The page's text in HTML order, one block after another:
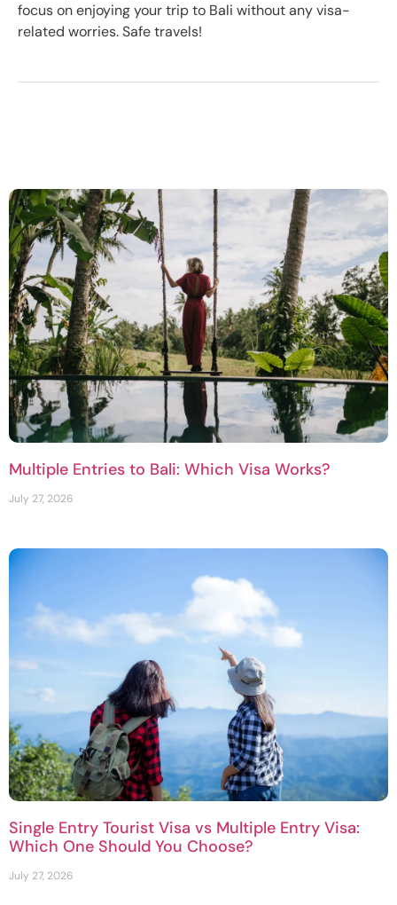
focus on enjoying your trip to Bali without any visa-
related worries. Safe travels!
Multiple Entries to Bali: Which Visa Works?
July 27, 2026
Single Entry Tourist Visa vs Multiple Entry Visa:
Which One Should You Choose?
July 27, 2026